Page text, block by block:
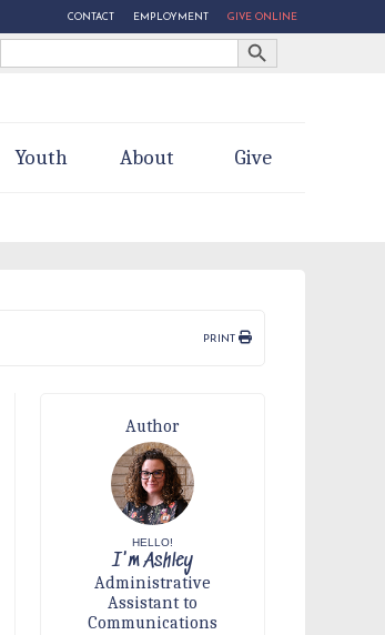
CONTACT EMPLOYMENT GIVE ONLINE
Search
Search Button
Youth About Give
PRINT
Author
HELLO!
I'm Ashley
Administrative
Assistant to
Communications